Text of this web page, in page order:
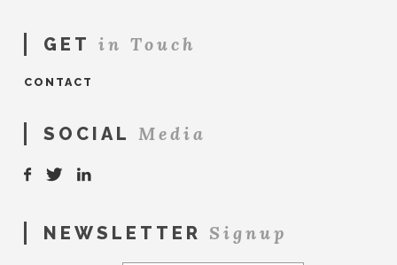
GET in Touch
CONTACT
SOCIAL Media
NEWSLETTER Signup